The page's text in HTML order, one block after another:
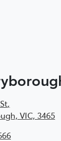
,
VIC, 3465